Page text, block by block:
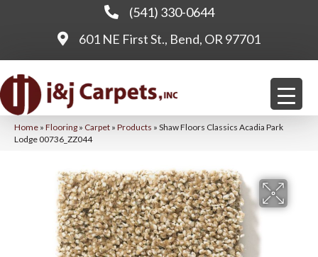
(541) 330-0644
601 NE First St., Bend, OR 97701
Home » Flooring » Carpet » Products » Shaw Floors Classics Acadia Park
Lodge 00736_ZZ044